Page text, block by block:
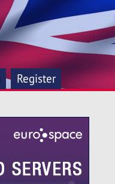
Register